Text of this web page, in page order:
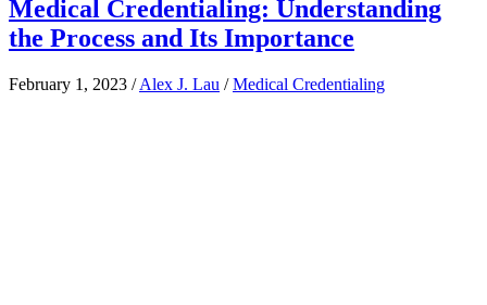
Medical Credentialing: Understanding
the Process and Its Importance
February 1, 2023 /Alex J. Lau /Medical Credentialing